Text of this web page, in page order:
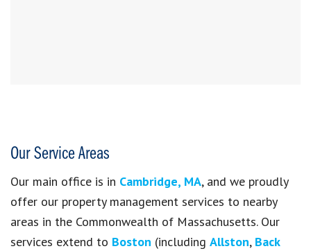
Our Service Areas
Our main office is in Cambridge, MA, and we proudly
offer our property management services to nearby
areas in the Commonwealth of Massachusetts. Our
services extend to Boston (including Allston, Back